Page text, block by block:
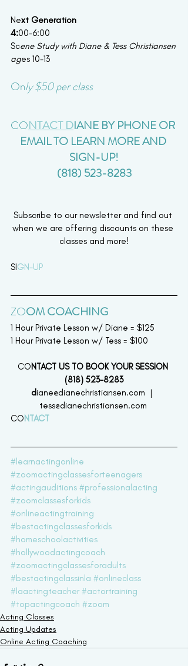
Next Generation
4:00-6:00
Scene Study with Diane & Tess Christiansen
ages 10-13
Only $50 per class
CONTACT DIANE BY PHONE OR
EMAIL TO LEARN MORE AND
SIGN-UP!
(818) 523-8283
Subscribe to our newsletter and find out
when we are offering discounts on these
classes and more!
SIGN-UP
ZOOM COACHING
1 Hour Private Lesson w/ Diane = $125
1 Hour Private Lesson w/ Tess = $100
CONTACT US TO BOOK YOUR SESSION
(818) 523-8283
diane@dianechristiansen.com  |
tess@dianechristiansen.com
CONTACT
#learnactingonline
#zoomactingclassesforteenagers
#actingauditions #professionalacting
#zoomclassesforkids
#onlineactingtraining
#bestactingclassesforkids
#homeschoolactivities
#hollywoodactingcoach
#zoomactingclassesforadults
#bestactingclassinla #onlineclass
#laactingteacher #actortraining
#topactingcoach #zoom
Acting Classes
Acting Updates
Online Acting Coaching